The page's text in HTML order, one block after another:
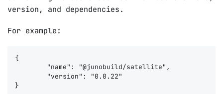
version, and dependencies.
For example:
{